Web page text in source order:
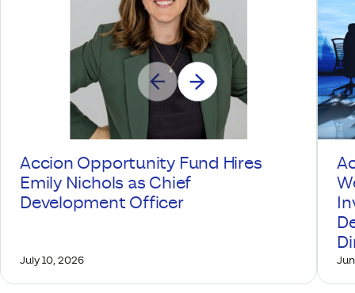
Accion Opportunity Fund Hires
Emily Nichols as Chief
Development Officer
July 10, 2026